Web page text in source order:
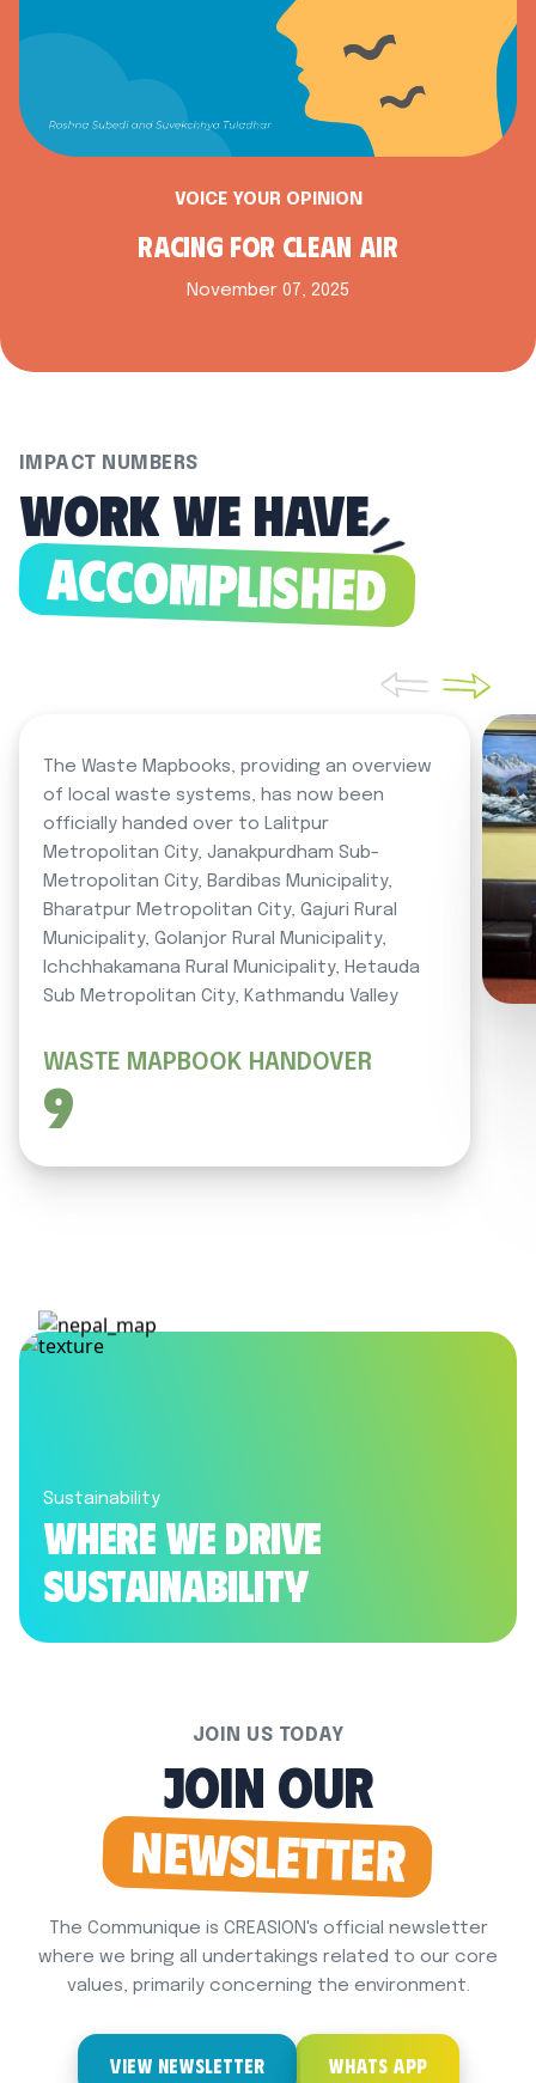
VOICE YOUR OPINION
RACING FOR CLEAN AIR
November 07, 2025
IMPACT NUMBERS
Work we have
ACCOMPLISHED
The Waste Mapbooks, providing an overview
of local waste systems, has now been
officially handed over to Lalitpur
Metropolitan City, Janakpurdham Sub-
Metropolitan City, Bardibas Municipality,
Bharatpur Metropolitan City, Gajuri Rural
Municipality, Golanjor Rural Municipality,
Ichchhakamana Rural Municipality, Hetauda
Sub Metropolitan City, Kathmandu Valley
WASTE MAPBOOK HANDOVER
9
Sustainability
Where we drive
Sustainability
JOIN US TODAY
Join Our
NewsLetter
The Communique is CREASION's official newsletter
where we bring all undertakings related to our core
values, primarily concerning the environment.
VIEW NEWSLETTER WHATS APP